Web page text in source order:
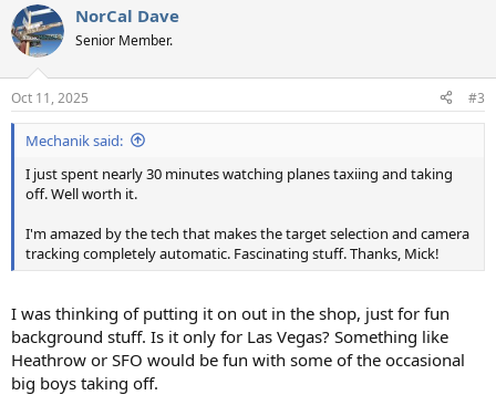
NorCal Dave
Senior Member.
Oct 11, 2025 #3
Mechanik said:
I just spent nearly 30 minutes watching planes taxiing and taking
off. Well worth it.
I'm amazed by the tech that makes the target selection and camera
tracking completely automatic. Fascinating stuff. Thanks, Mick!
I was thinking of putting it on out in the shop, just for fun
background stuff. Is it only for Las Vegas? Something like
Heathrow or SFO would be fun with some of the occasional
big boys taking off.